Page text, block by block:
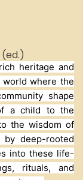
heritage and
where the
shape
a child to the
the wisdom of
deep-rooted
into these life-
rituals, and